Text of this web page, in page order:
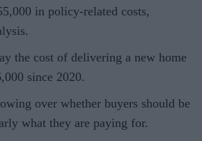
in policy-related costs,
the cost of delivering a new home
since 2020.
over whether buyers should be
what they are paying for.